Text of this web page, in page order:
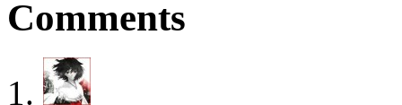
Comments